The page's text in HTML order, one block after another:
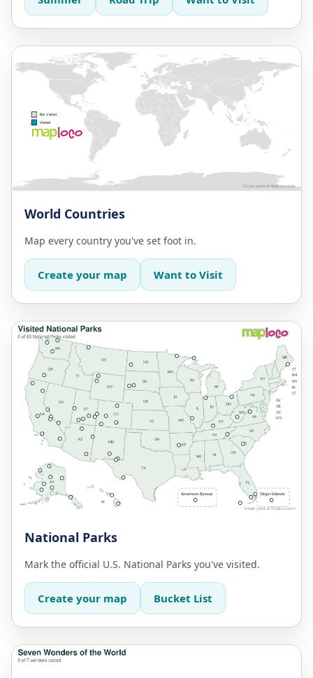
World Countries
Map every country you've set foot in.
Create your map Want to Visit
National Parks
Mark the official U.S. National Parks you've visited.
Create your map Bucket List